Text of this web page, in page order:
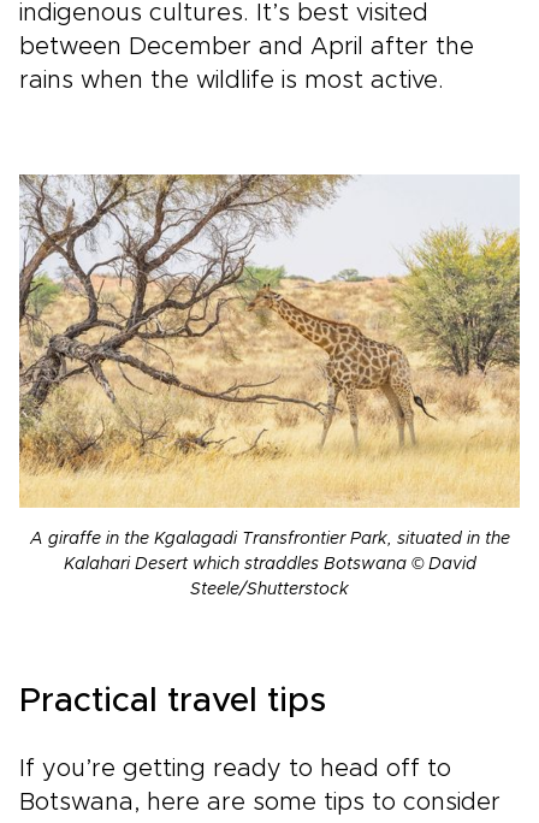
indigenous cultures. It’s best visited
between December and April after the
rains when the wildlife is most active.
A giraffe in the Kgalagadi Transfrontier Park, situated in the
Kalahari Desert which straddles Botswana © David
Steele/Shutterstock
Practical travel tips
If you’re getting ready to head off to
Botswana, here are some tips to consider